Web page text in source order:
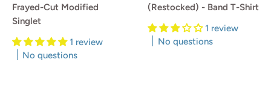
Frayed-Cut Modified
Singlet
1 review
No questions
(Restocked) - Band T-Shirt
1 review
No questions